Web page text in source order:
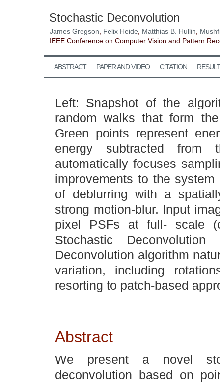
Stochastic Deconvolution
James Gregson Felix Heide Matthias B. Hullin
IEEE Conference on Computer Vision and Pattern
ABSTRACT PAPER AND VIDEO CITATION
Left: Snapshot of the
random walks that form
Green points represent
energy subtracted from
automatically focuses
improvements to the
of deblurring with a
strong motion-blur. Input
pixel PSFs at full- scale
Stochastic
Deconvolution algorithm
variation, including
resorting to patch-based
Abstract
We present a novel
deconvolution based on